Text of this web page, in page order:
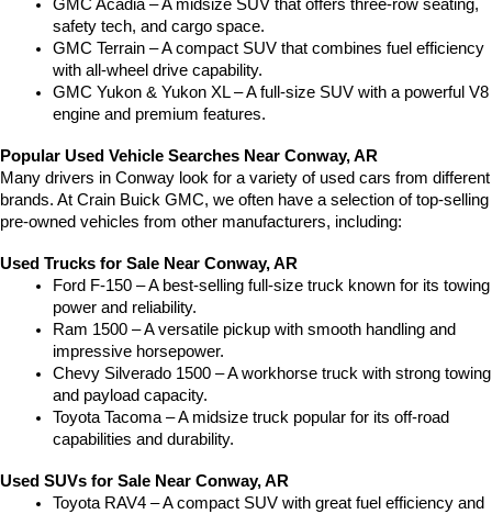
GMC Acadia – A midsize SUV that offers three-row seating,
safety tech, and cargo space.
GMC Terrain – A compact SUV that combines fuel efficiency
with all-wheel drive capability.
GMC Yukon & Yukon XL – A full-size SUV with a powerful V8
engine and premium features.
Popular Used Vehicle Searches Near Conway, AR
Many drivers in Conway look for a variety of used cars from different
brands. At Crain Buick GMC, we often have a selection of top-selling
pre-owned vehicles from other manufacturers, including:
Used Trucks for Sale Near Conway, AR
Ford F-150 – A best-selling full-size truck known for its towing
power and reliability.
Ram 1500 – A versatile pickup with smooth handling and
impressive horsepower.
Chevy Silverado 1500 – A workhorse truck with strong towing
and payload capacity.
Toyota Tacoma – A midsize truck popular for its off-road
capabilities and durability.
Used SUVs for Sale Near Conway, AR
Toyota RAV4 – A compact SUV with great fuel efficiency and